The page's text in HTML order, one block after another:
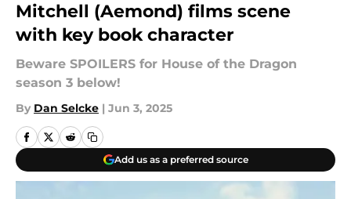
Mitchell (Aemond) films scene
with key book character
Beware SPOILERS for House of the Dragon
season 3 below!
By Dan Selcke | Jun 3, 2025
Add us as a preferred source